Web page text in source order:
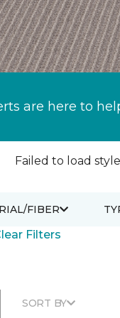
are here to
Failed to load
Filters
FIBER
SORT BY